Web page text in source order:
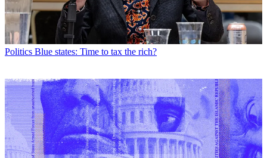
Politics Blue states: Time to tax the rich?